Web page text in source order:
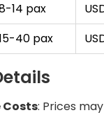
14 pax
40 pax
: Prices